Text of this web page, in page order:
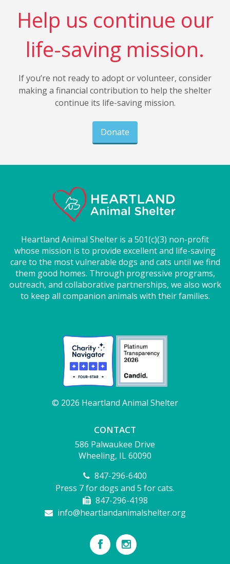
Help us continue our
life-saving mission.
If you’re not ready to adopt or volunteer, consider
making a financial contribution to help the shelter
continue its life-saving mission.
Donate
Heartland Animal Shelter is a 501(c)(3) non-profit
whose mission is to provide excellent and life-saving
care to the most vulnerable dogs and cats until we find
them good homes. Through progressive programs,
outreach, and collaborative partnerships, we also work
to keep all companion animals with their families.
© 2026 Heartland Animal Shelter
CONTACT
586 Palwaukee Drive
Wheeling, IL 60090
847-296-6400
Press 7 for dogs and 5 for cats.
847-296-4198
info@heartlandanimalshelter.org